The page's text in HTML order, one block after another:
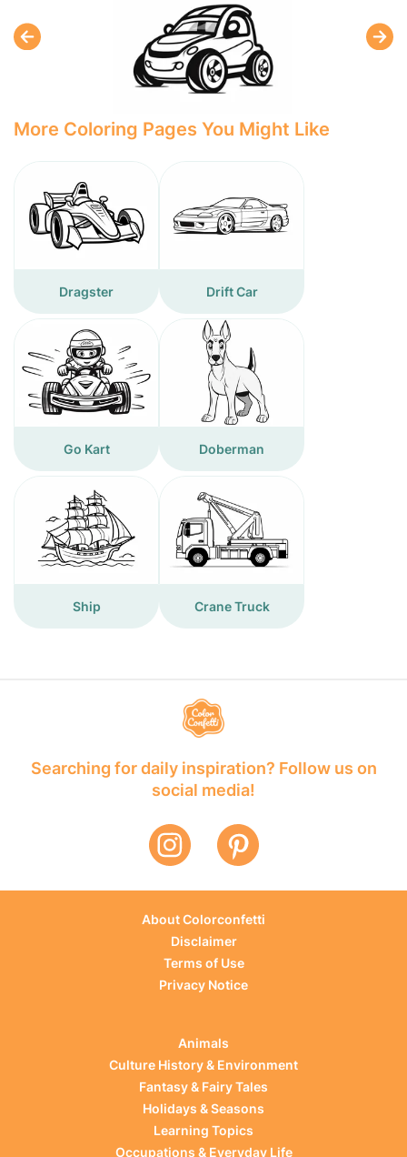
More Coloring Pages You Might Like
Dragster Drift Car
Go Kart Doberman
Ship Crane Truck
Searching for daily inspiration? Follow us on
social media!
About Colorconfetti
Disclaimer
Terms of Use
Privacy Notice
Animals
Culture History & Environment
Fantasy & Fairy Tales
Holidays & Seasons
Learning Topics
Occupations & Everyday Life